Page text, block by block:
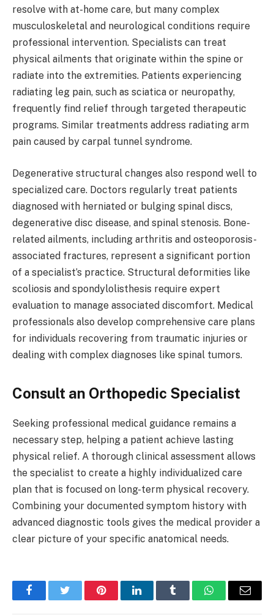
resolve with at-home care, but many complex
musculoskeletal and neurological conditions require
professional intervention. Specialists can treat
physical ailments that originate within the spine or
radiate into the extremities. Patients experiencing
radiating leg pain, such as sciatica or neuropathy,
frequently find relief through targeted therapeutic
programs. Similar treatments address radiating arm
pain caused by carpal tunnel syndrome.
Degenerative structural changes also respond well to
specialized care. Doctors regularly treat patients
diagnosed with herniated or bulging spinal discs,
degenerative disc disease, and spinal stenosis. Bone-
related ailments, including arthritis and osteoporosis-
associated fractures, represent a significant portion
of a specialist’s practice. Structural deformities like
scoliosis and spondylolisthesis require expert
evaluation to manage associated discomfort. Medical
professionals also develop comprehensive care plans
for individuals recovering from traumatic injuries or
dealing with complex diagnoses like spinal tumors.
Consult an Orthopedic Specialist
Seeking professional medical guidance remains a
necessary step, helping a patient achieve lasting
physical relief. A thorough clinical assessment allows
the specialist to create a highly individualized care
plan that is focused on long-term physical recovery.
Combining your documented symptom history with
advanced diagnostic tools gives the medical provider a
clear picture of your specific anatomical needs.
FacebookTwitter PinterestLinkedInTumblr WhatsAppEmail